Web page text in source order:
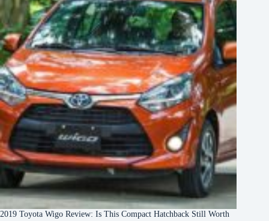
2019 Toyota Wigo Review: Is This Compact Hatchback Still Worth